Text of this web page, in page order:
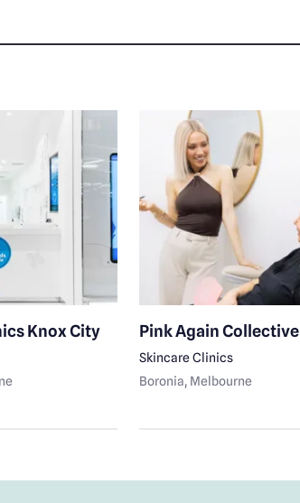
Knox City Pink Again Collective
Skincare Clinics
Boronia, Melbourne